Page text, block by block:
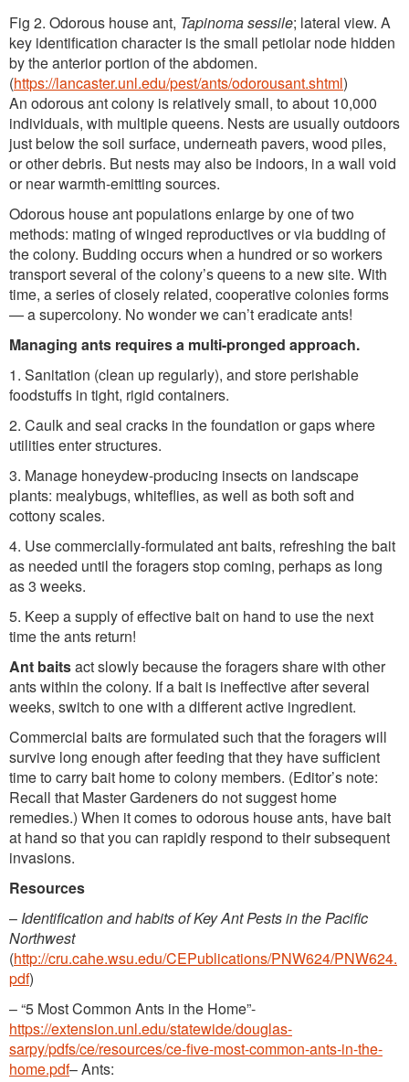
Fig 2. Odorous house ant, Tapinoma sessile; lateral view. A
key identification character is the small petiolar node hidden
by the anterior portion of the abdomen.
(https://lancaster.unl.edu/pest/ants/odorousant.shtml)
An odorous ant colony is relatively small, to about 10,000
individuals, with multiple queens. Nests are usually outdoors
just below the soil surface, underneath pavers, wood piles,
or other debris. But nests may also be indoors, in a wall void
or near warmth-emitting sources.
Odorous house ant populations enlarge by one of two
methods: mating of winged reproductives or via budding of
the colony. Budding occurs when a hundred or so workers
transport several of the colony’s queens to a new site. With
time, a series of closely related, cooperative colonies forms
— a supercolony. No wonder we can’t eradicate ants!
Managing ants requires a multi-pronged approach.
1. Sanitation (clean up regularly), and store perishable
foodstuffs in tight, rigid containers.
2. Caulk and seal cracks in the foundation or gaps where
utilities enter structures.
3. Manage honeydew-producing insects on landscape
plants: mealybugs, whiteflies, as well as both soft and
cottony scales.
4. Use commercially-formulated ant baits, refreshing the bait
as needed until the foragers stop coming, perhaps as long
as 3 weeks.
5. Keep a supply of effective bait on hand to use the next
time the ants return!
Ant baitsact slowly because the foragers share with other
ants within the colony. If a bait is ineffective after several
weeks, switch to one with a different active ingredient.
Commercial baits are formulated such that the foragers will
survive long enough after feeding that they have sufficient
time to carry bait home to colony members. (Editor’s note:
Recall that Master Gardeners do not suggest home
remedies.) When it comes to odorous house ants, have bait
at hand so that you can rapidly respond to their subsequent
invasions.
Resources
– Identification and habits of Key Ant Pests in the Pacific
Northwest
(http://cru.cahe.wsu.edu/CEPublications/PNW624/PNW624.
pdf)
– “5 Most Common Ants in the Home”-
https://extension.unl.edu/statewide/douglas-
sarpy/pdfs/ce/resources/ce-five-most-common-ants-in-the-
home.pdf– Ants: